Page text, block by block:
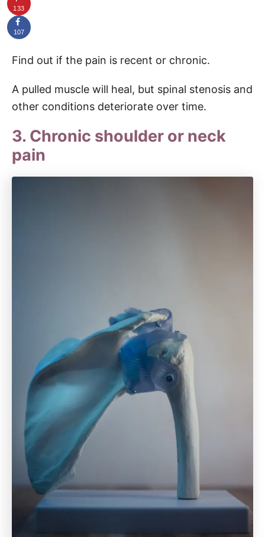
Find out if the pain is recent or chronic.
A pulled muscle will heal, but spinal stenosis and
other conditions deteriorate over time.
3. Chronic shoulder or neck
pain
133
107